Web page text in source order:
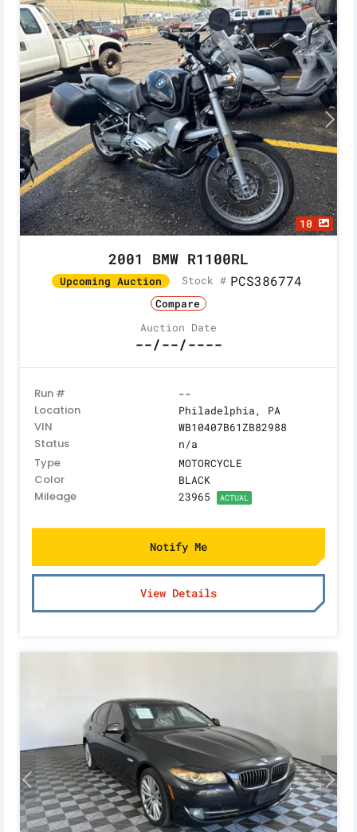
10
2001 BMW R1100RL
Upcoming Auction Stock # PCS386774
Compare
Auction Date
--/--/----
Run # --
Location Philadelphia, PA
VIN WB10407B61ZB82988
Status n/a
Type MOTORCYCLE
Color BLACK
Mileage 23965 ACTUAL
Notify Me
View Details